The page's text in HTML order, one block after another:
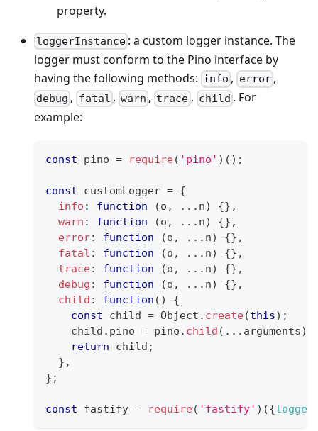
property.
loggerInstance : a custom logger instance. The
logger must conform to the Pino interface by
having the following methods: info , error,
debug , fatal , warn , trace, child . For
example:
const pino = require( 'pino' ) ( ) ;
const customLogger = {
info : function (o , ... n) {} ,
warn : function (o , ... n) {} ,
error: function (o , ... n) {} ,
fatal : function (o , ... n) {} ,
trace: function (o , ... n) {} ,
debug : function (o , ... n) {} ,
child : function ( )
{
const child = Object . create(this) ;
    child
. pino = pino . child ( ... arguments)
return child ;
} ,
} ;
const fastify = require( 'fastify' ) ({logger